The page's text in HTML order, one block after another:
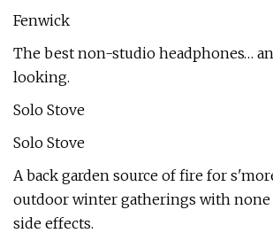
Fenwick
The best non-studio headphones…
looking.
Solo Stove
Solo Stove
A back garden source of fire for
outdoor winter gatherings with none
side effects.